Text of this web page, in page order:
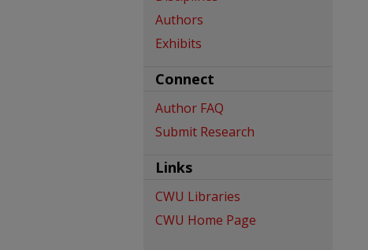
Authors
Exhibits
Connect
Author FAQ
Submit Research
Links
CWU Libraries
CWU Home Page